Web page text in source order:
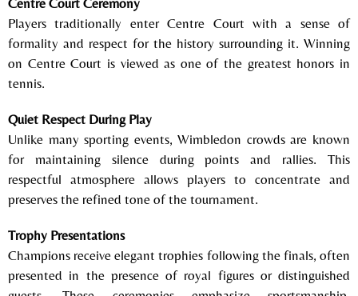
Players traditionally enter Centre Court with a sense of
formality and respect for the history surrounding it. Winning
on Centre Court is viewed as one of the greatest honors in
tennis.
Quiet Respect During Play
Unlike many sporting events, Wimbledon crowds are known
for maintaining silence during points and rallies. This
respectful atmosphere allows players to concentrate and
preserves the refined tone of the tournament.
Trophy Presentations
Champions receive elegant trophies following the finals, often
presented in the presence of royal figures or distinguished